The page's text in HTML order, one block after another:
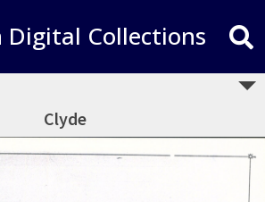
Digital Collections
Clyde